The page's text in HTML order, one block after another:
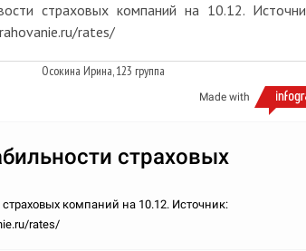
страховых компаний на 10.12.
rates/
Осокина Ирина, 123 группа
Made with
страховых
страховых компаний на 10.12. Источник:
rates/